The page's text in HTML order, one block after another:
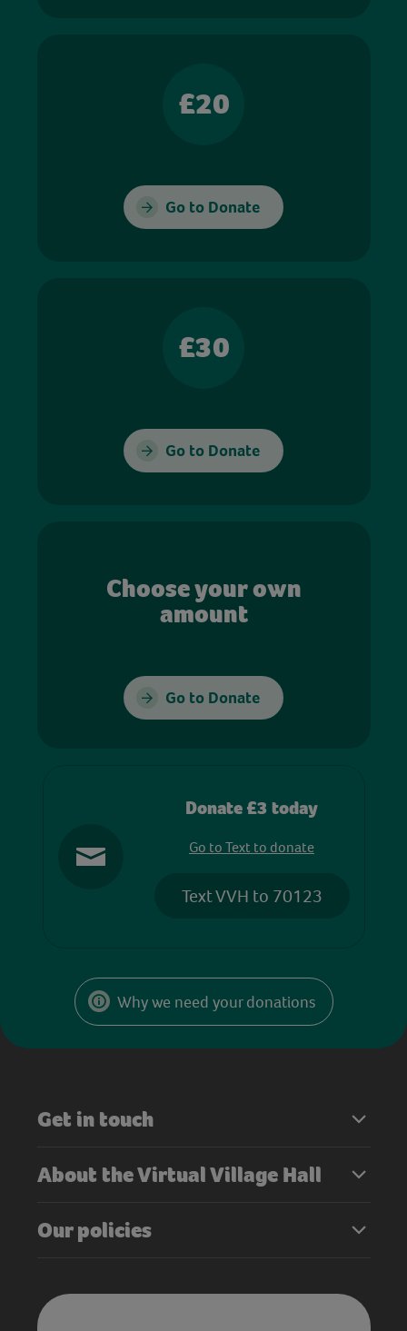
£20
Go to Donate
£30
Go to Donate
Choose your own
amount
Go to Donate
Donate £3 today
Go to Text to donate
Text VVH to 70123
Why we need your donations
Get in touch
About the Virtual Village Hall
Our policies